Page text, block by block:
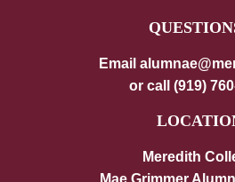
Email
or call (919)
Meredith
Mae Grimmer